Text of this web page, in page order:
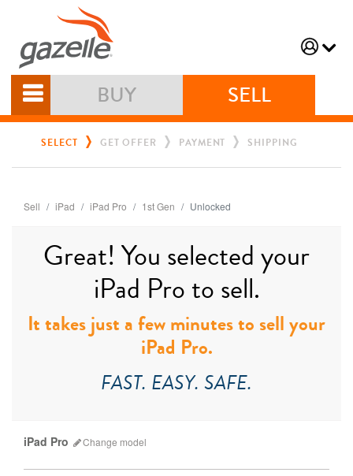
BUY SELL
SELECT GET OFFER PAYMENT SHIPPING
Sell iPad iPad Pro 1st Gen Unlocked
Great! You selected your
iPad Pro to sell.
It takes just a few minutes to sell your
iPad Pro.
FAST. EASY. SAFE.
iPad Pro Change model